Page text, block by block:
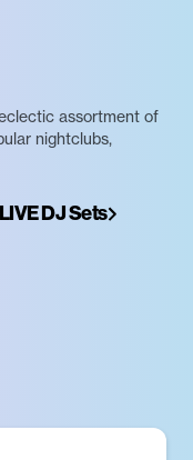
assortment of
nightclubs,
DJ Sets